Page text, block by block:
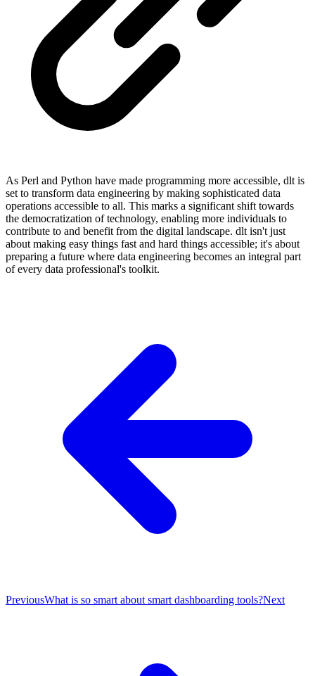
As Perl and Python have made programming more accessible, dlt is
set to transform data engineering by making sophisticated data
operations accessible to all. This marks a significant shift towards
the democratization of technology, enabling more individuals to
contribute to and benefit from the digital landscape. dlt isn't just
about making easy things fast and hard things accessible; it's about
preparing a future where data engineering becomes an integral part
of every data professional's toolkit.
PreviousWhat is so smart about smart dashboarding tools?Next